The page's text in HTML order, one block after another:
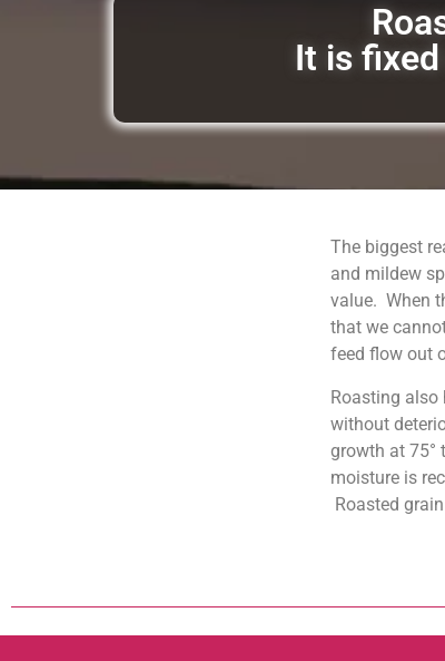
It is
The biggest
and mildew
value. When
that we
feed flow out
Roasting also
without
growth at 75°
moisture is
Roasted